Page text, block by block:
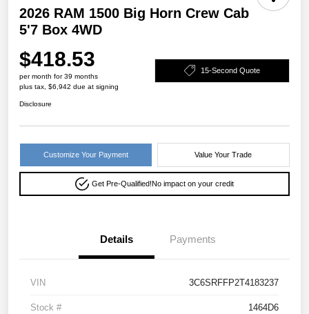
2026 RAM 1500 Big Horn Crew Cab
5'7 Box 4WD
$418.53
per month for 39 months
plus tax, $6,942 due at signing
15-Second Quote
Disclosure
Customize Your Payment Value Your Trade
Get Pre-Qualified!No impact on your credit
Details Payments
VIN 3C6SRFFP2T4183237
Stock # 1464D6